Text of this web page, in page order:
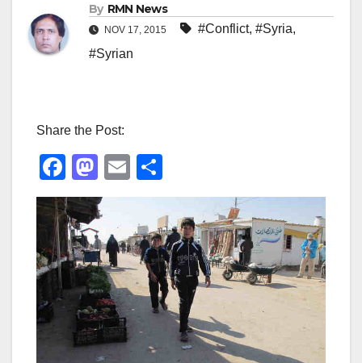
By RMN News
NOV 17, 2015 #Conflict, #Syria,
#Syrian
Share the Post:
F
a
c
e
b
o
o
k
M
a
st
o
d
o
n
E
m
ail
h
ar
e